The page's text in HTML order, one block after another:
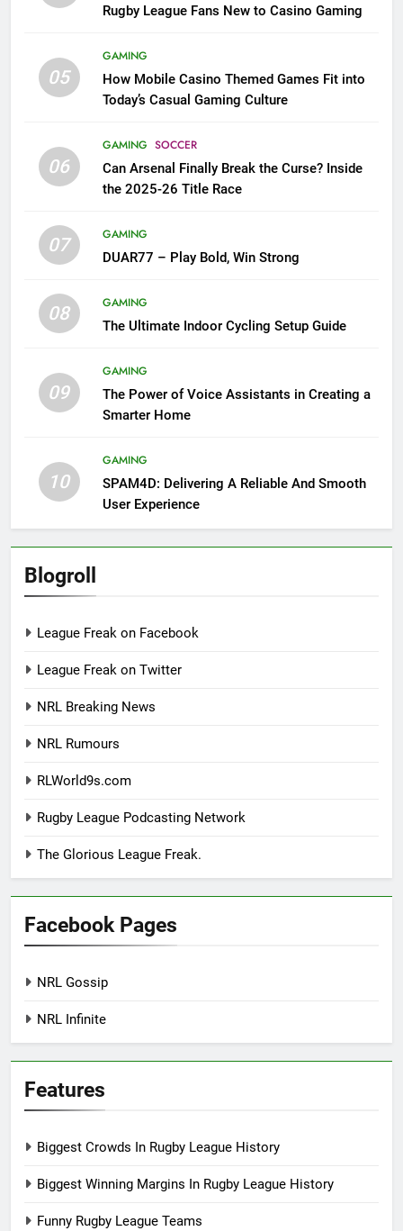
Rugby League Fans New to Casino Gaming
05
GAMING
How Mobile Casino Themed Games Fit into
Today’s Casual Gaming Culture
06
GAMING SOCCER
Can Arsenal Finally Break the Curse? Inside
the 2025-26 Title Race
07
GAMING
DUAR77 – Play Bold, Win Strong
08
GAMING
The Ultimate Indoor Cycling Setup Guide
09
GAMING
The Power of Voice Assistants in Creating a
Smarter Home
10
GAMING
SPAM4D: Delivering A Reliable And Smooth
User Experience
Blogroll
League Freak on Facebook
League Freak on Twitter
NRL Breaking News
NRL Rumours
RLWorld9s.com
Rugby League Podcasting Network
The Glorious League Freak.
Facebook Pages
NRL Gossip
NRL Infinite
Features
Biggest Crowds In Rugby League History
Biggest Winning Margins In Rugby League History
Funny Rugby League Teams